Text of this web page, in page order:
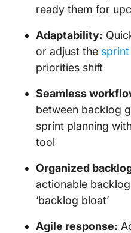
ready them for
Adaptability:
or adjust the
priorities shift
Seamless
between backlog
sprint planning
tool
Organized
actionable
‘backlog bloat’
Agile response: